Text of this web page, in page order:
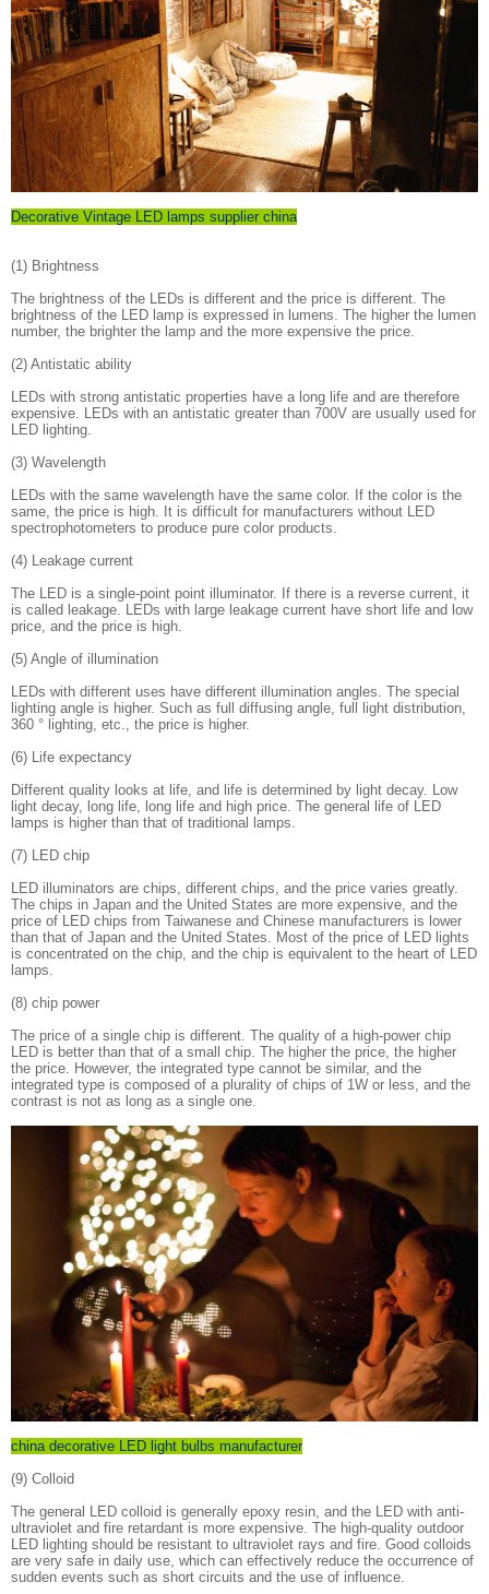
Decorative Vintage LED lamps supplier china
(1) Brightness
The brightness of the LEDs is different and the price is different. The
brightness of the LED lamp is expressed in lumens. The higher the lumen
number, the brighter the lamp and the more expensive the price.
(2) Antistatic ability
LEDs with strong antistatic properties have a long life and are therefore
expensive. LEDs with an antistatic greater than 700V are usually used for
LED lighting.
(3) Wavelength
LEDs with the same wavelength have the same color. If the color is the
same, the price is high. It is difficult for manufacturers without LED
spectrophotometers to produce pure color products.
(4) Leakage current
The LED is a single-point point illuminator. If there is a reverse current, it
is called leakage. LEDs with large leakage current have short life and low
price, and the price is high.
(5) Angle of illumination
LEDs with different uses have different illumination angles. The special
lighting angle is higher. Such as full diffusing angle, full light distribution,
360 ° lighting, etc., the price is higher.
(6) Life expectancy
Different quality looks at life, and life is determined by light decay. Low
light decay, long life, long life and high price. The general life of LED
lamps is higher than that of traditional lamps.
(7) LED chip
LED illuminators are chips, different chips, and the price varies greatly.
The chips in Japan and the United States are more expensive, and the
price of LED chips from Taiwanese and Chinese manufacturers is lower
than that of Japan and the United States. Most of the price of LED lights
is concentrated on the chip, and the chip is equivalent to the heart of LED
lamps.
(8) chip power
The price of a single chip is different. The quality of a high-power chip
LED is better than that of a small chip. The higher the price, the higher
the price. However, the integrated type cannot be similar, and the
integrated type is composed of a plurality of chips of 1W or less, and the
contrast is not as long as a single one.
china decorative LED light bulbs manufacturer
(9) Colloid
The general LED colloid is generally epoxy resin, and the LED with anti-
ultraviolet and fire retardant is more expensive. The high-quality outdoor
LED lighting should be resistant to ultraviolet rays and fire. Good colloids
are very safe in daily use, which can effectively reduce the occurrence of
sudden events such as short circuits and the use of influence.